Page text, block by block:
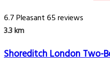
6.7Pleasant65 reviews
3.3 km
Shoreditch London Two-